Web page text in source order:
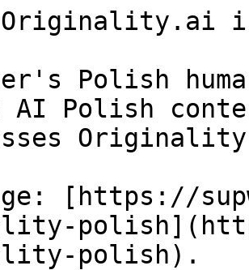
Originality.ai
Polish
AI Polish
[https://
polish).